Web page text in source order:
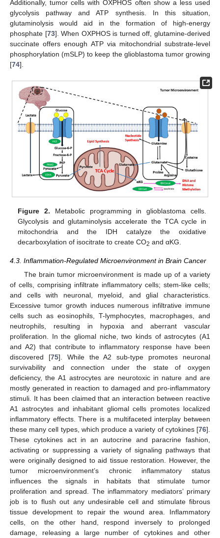
Additionally, tumor cells with OXPHOS often show a less used
glycolysis pathway and ATP synthesis. In this situation,
glutaminolysis would aid in the formation of high-energy
phosphate [73]. When OXPHOS is turned off, glutamine-derived
succinate offers enough ATP via mitochondrial substrate-level
phosphorylation (mSLP) to keep the glioblastoma tumor growing
[74].
Figure 2. Metabolic programming in glioblastoma cells.
Glycolysis and glutaminolysis accelerate the TCA cycle in
mitochondria and the IDH catalyze the oxidative
decarboxylation of isocitrate to create CO2 and αKG.
4.3. Inflammation-Regulated Microenvironment in Brain Cancer
The brain tumor microenvironment is made up of a variety
of cells, comprising infiltrate inflammatory cells; stem-like cells;
and cells with neuronal, myeloid, and glial characteristics.
Excessive tumor growth induces numerous infiltrative immune
cells such as eosinophils, T-lymphocytes, macrophages, and
neutrophils, resulting in hypoxia and aberrant vascular
proliferation. In the gliomal niche, two kinds of astrocytes (A1
and A2) that contribute to inflammatory response have been
discovered [75]. While the A2 sub-type promotes neuronal
survivability and connection under the state of oxygen
deficiency, the A1 astrocytes are neurotoxic in nature and are
mostly generated in reaction to damaged and pro-inflammatory
stimuli. It has been claimed that an interaction between reactive
A1 astrocytes and inhabitant gliomal cells promotes localized
inflammatory effects. There is a multifaceted interplay between
these many cell types, which produce a variety of cytokines [76].
These cytokines act in an autocrine and paracrine fashion,
activating or suppressing a variety of signaling pathways that
were originally designed to aid tissue restoration. However, the
tumor microenvironment’s chronic inflammatory status
influences the signals in habitats that stimulate tumor
proliferation and spread. The inflammatory mediators’ primary
job is to flush out any undesirable cell and stimulate fibrous
tissue development to repair the wound area. Inflammatory
cells, on the other hand, respond inversely to prolonged
damage, releasing a large number of cytokines and other